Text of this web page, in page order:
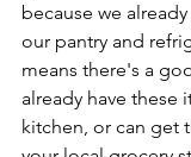
because we
our pantry and
means there's a
already have these
kitchen, or can get